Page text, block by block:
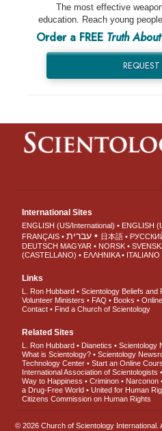
The most effective
education. Reach young
Order a FREE Truth
International Sites
ENGLISH (US/International) ENGLISH
FRANÇAIS
עברית 日本語
DEUTSCH MAGYAR NORSK
(CASTELLANO)
ΕΛΛΗΝΙΚA ITALIANO
Links
L. Ron Hubbard Scientology Beliefs and
Volunteer Ministers
FAQ Books
Contact
Find a Church of Scientology
Related Sites
L. Ron Hubbard Dianetics Scientology
What is Scientology?
Scientology
Technology Center
Start an Online
International Association of Scientologists
Way to Happiness
Criminon Narconon
a Drug-Free World
United for Human
Citizens Commission on Human Rights
© 2026Church of Scientology International